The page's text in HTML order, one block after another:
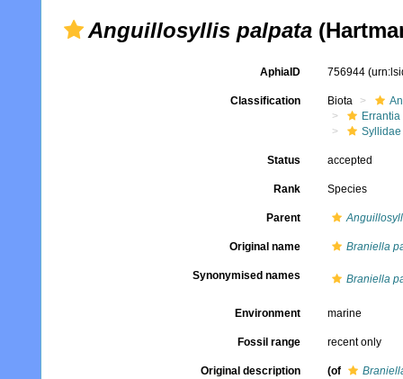
Anguillosyllis palpata
AphiaID 756944
Classification Biota
Errantia
Syllidae
Status accepted
Rank Species
Parent
Original name Braniella
Synonymised names Braniella
Environment marine
Fossil range recent only
Original description (of